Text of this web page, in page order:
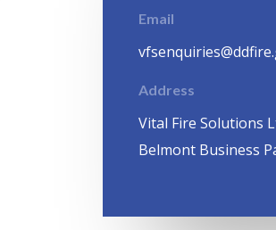
Email
Address
Vital Fire Solutions
Belmont Business